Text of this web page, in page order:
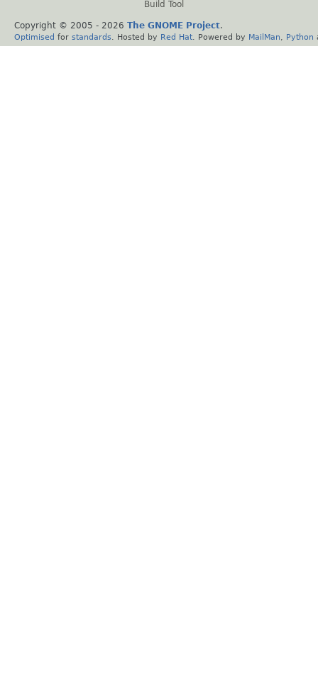
Build Tool
Copyright © 2005 - 2026 The GNOME Project.
Optimised for standards . Hosted by Red Hat . Powered by MailMan Python